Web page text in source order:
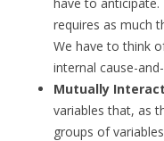
requires as much
We have to think
internal cause-
Mutually
variables that, as
groups of